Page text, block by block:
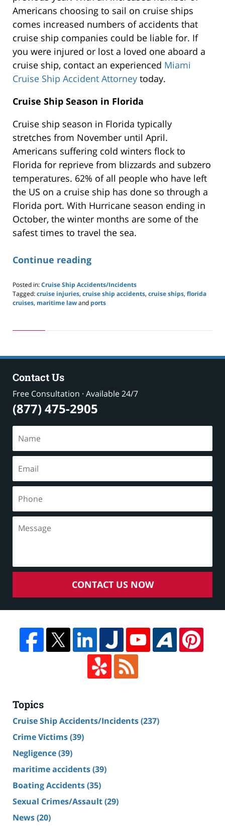
Americans choosing to sail on cruise ships
comes increased numbers of accidents that
cruise ship companies could be liable for. If
you were injured or lost a loved one aboard a
cruise ship, contact an experienced Miami
Cruise Ship Accident Attorney today.
Cruise Ship Season in Florida
Cruise ship season in Florida typically
stretches from November until April.
Americans suffering cold winters flock to
Florida for reprieve from blizzards and subzero
temperatures. 62% of all people who have left
the US on a cruise ship has done so through a
Florida port. With Hurricane season ending in
October, the winter months are some of the
safest times to travel the sea.
Continue reading
Posted in:Cruise Ship Accidents/Incidents
Tagged:cruise injuries, cruise ship accidents, cruise ships, florida
cruises, maritime lawand ports
24,
pm
Contact Us
Free Consultation · Available 24/7
(877) 475-2905
CONTACT US NOW
Topics
Cruise Ship Accidents/Incidents(237)
Crime Victims(39)
Negligence(39)
maritime accidents(39)
Boating Accidents(35)
Sexual Crimes/Assault(29)
News(20)